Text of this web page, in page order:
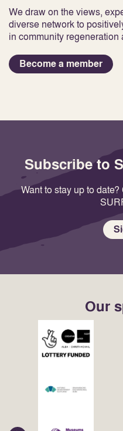
We draw on the views,
diverse network to
in community regeneration
Become a member
Subscribe to
Want to stay up to
Our